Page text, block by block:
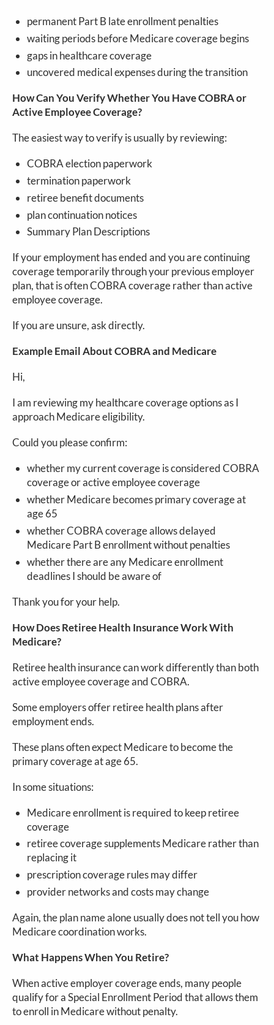
permanent Part B late enrollment penalties
waiting periods before Medicare coverage begins
gaps in healthcare coverage
uncovered medical expenses during the transition
How Can You Verify Whether You Have COBRA or
Active Employee Coverage?
The easiest way to verify is usually by reviewing:
COBRA election paperwork
termination paperwork
retiree benefit documents
plan continuation notices
Summary Plan Descriptions
If your employment has ended and you are continuing
coverage temporarily through your previous employer
plan, that is often COBRA coverage rather than active
employee coverage.
If you are unsure, ask directly.
Example Email About COBRA and Medicare
Hi,
I am reviewing my healthcare coverage options as I
approach Medicare eligibility.
Could you please confirm:
whether my current coverage is considered COBRA
coverage or active employee coverage
whether Medicare becomes primary coverage at
age 65
whether COBRA coverage allows delayed
Medicare Part B enrollment without penalties
whether there are any Medicare enrollment
deadlines I should be aware of
Thank you for your help.
How Does Retiree Health Insurance Work With
Medicare?
Retiree health insurance can work differently than both
active employee coverage and COBRA.
Some employers offer retiree health plans after
employment ends.
These plans often expect Medicare to become the
primary coverage at age 65.
In some situations:
Medicare enrollment is required to keep retiree
coverage
retiree coverage supplements Medicare rather than
replacing it
prescription coverage rules may differ
provider networks and costs may change
Again, the plan name alone usually does not tell you how
Medicare coordination works.
What Happens When You Retire?
When active employer coverage ends, many people
qualify for a Special Enrollment Period that allows them
to enroll in Medicare without penalty.